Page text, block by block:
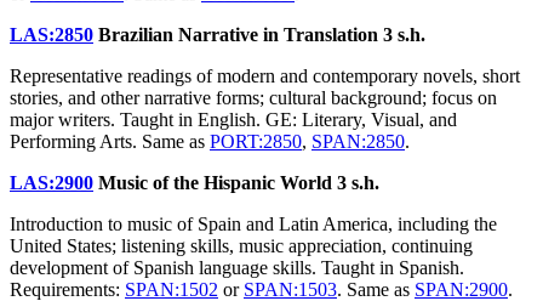
LAS:2850 Brazilian Narrative in Translation 3 s.h.
Representative readings of modern and contemporary novels, short
stories, and other narrative forms; cultural background; focus on
major writers. Taught in English. GE: Literary, Visual, and
Performing Arts. Same as PORT:2850, SPAN:2850.
LAS:2900 Music of the Hispanic World 3 s.h.
Introduction to music of Spain and Latin America, including the
United States; listening skills, music appreciation, continuing
development of Spanish language skills. Taught in Spanish.
Requirements: SPAN:1502 or SPAN:1503. Same as SPAN:2900.